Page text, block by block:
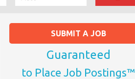
SUBMIT A JOB
Guaranteed
to Place Job Postings™